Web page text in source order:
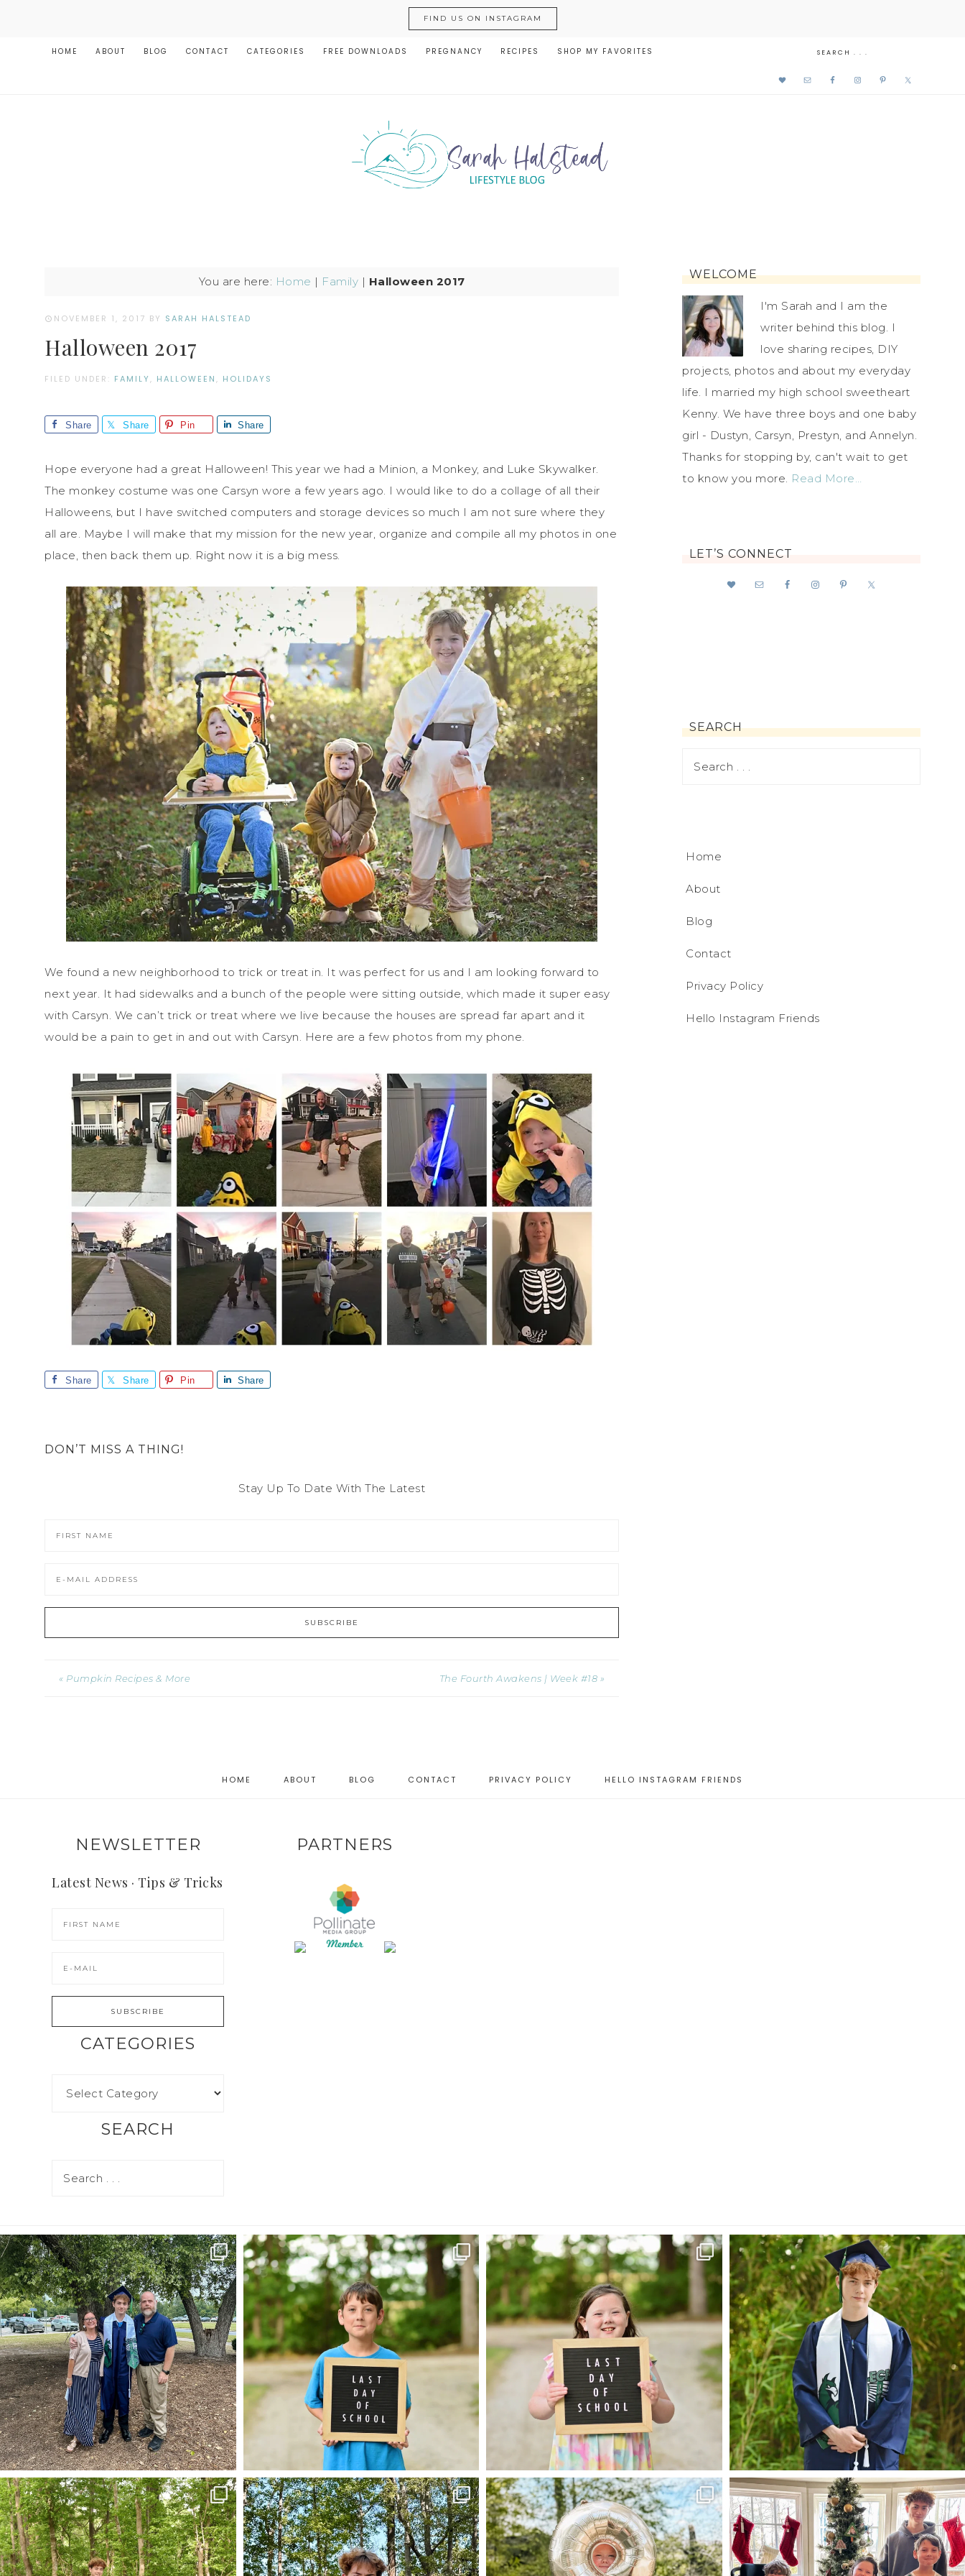
FIND US ON INSTAGRAM
HOME ABOUT BLOG CONTACT CATEGORIES FREE DOWNLOADS PREGNANCY RECIPES SHOP MY FAVORITES
You are here: Home | Family | Halloween 2017
NOVEMBER 1, 2017 BY SARAH HALSTEAD
Halloween 2017
FILED UNDER: FAMILY, HALLOWEEN , HOLIDAYS
Share Share Pin Share
Hope everyone had a great Halloween! This year we had a Minion, a Monkey, and Luke Skywalker.
The monkey costume was one Carsyn wore a few years ago. I would like to do a collage of all their
Halloweens, but I have switched computers and storage devices so much I am not sure where they
all are. Maybe I will make that my mission for the new year, organize and compile all my photos in one
place, then back them up. Right now it is a big mess.
We found a new neighborhood to trick or treat in. It was perfect for us and I am looking forward to
next year. It had sidewalks and a bunch of the people were sitting outside, which made it super easy
with Carsyn. We can’t trick or treat where we live because the houses are spread far apart and it
would be a pain to get in and out with Carsyn. Here are a few photos from my phone.
Share Share Pin Share
DON’T MISS A THING!
Stay Up To Date With The Latest
« Pumpkin Recipes & More The Fourth Awakens | Week #18 »
WELCOME
I'm Sarah and I am the
writer behind this blog. I
love sharing recipes, DIY
projects, photos and about my everyday
life. I married my high school sweetheart
Kenny. We have three boys and one baby
girl - Dustyn, Carsyn, Prestyn, and Annelyn.
Thanks for stopping by, can't wait to get
to know you more. Read More…
LET’S CONNECT
SEARCH
Home
About
Blog
Contact
Privacy Policy
Hello Instagram Friends
HOME ABOUT BLOG CONTACT PRIVACY POLICY HELLO INSTAGRAM FRIENDS
NEWSLETTER
Latest News · Tips & Tricks
CATEGORIES
SEARCH
PARTNERS